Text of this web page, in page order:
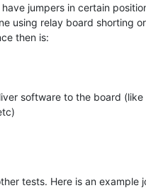
jumpers in certain
using relay board shorting or
then is:
tests. Here is an example